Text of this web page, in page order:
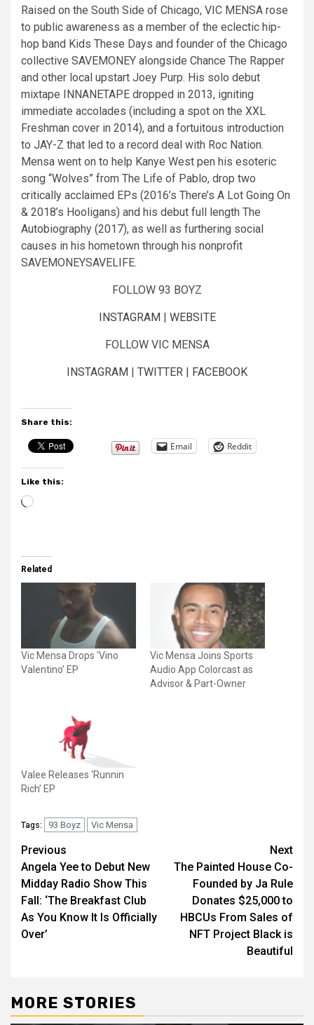
Raised on the South Side of Chicago, VIC MENSA rose
to public awareness as a member of the eclectic hip-
hop band Kids These Days and founder of the Chicago
collective SAVEMONEY alongside Chance The Rapper
and other local upstart Joey Purp. His solo debut
mixtape INNANETAPE dropped in 2013, igniting
immediate accolades (including a spot on the XXL
Freshman cover in 2014), and a fortuitous introduction
to JAY-Z that led to a record deal with Roc Nation.
Mensa went on to help Kanye West pen his esoteric
song “Wolves” from The Life of Pablo, drop two
critically acclaimed EPs (2016’s There’s A Lot Going On
& 2018’s Hooligans) and his debut full length The
Autobiography (2017), as well as furthering social
causes in his hometown through his nonprofit
SAVEMONEYSAVELIFE.
FOLLOW 93 BOYZ
INSTAGRAM| WEBSITE
FOLLOW VIC MENSA
INSTAGRAM | TWITTER | FACEBOOK
Share this:
Email Reddit
Like this:
Loading…
Related
Vic Mensa Drops ‘Vino
Valentino’ EP
Vic Mensa Joins Sports
Audio App Colorcast as
Advisor & Part-Owner
Valee Releases ‘Runnin
Rich’ EP
Tags: 93 Boyz Vic Mensa
Post
navigation
Previous
Angela Yee to Debut New
Midday Radio Show This
Fall: ‘The Breakfast Club
As You Know It Is Officially
Over’
Next
The Painted House Co-
Founded by Ja Rule
Donates $25,000 to
HBCUs From Sales of
NFT Project Black is
Beautiful
MORE STORIES